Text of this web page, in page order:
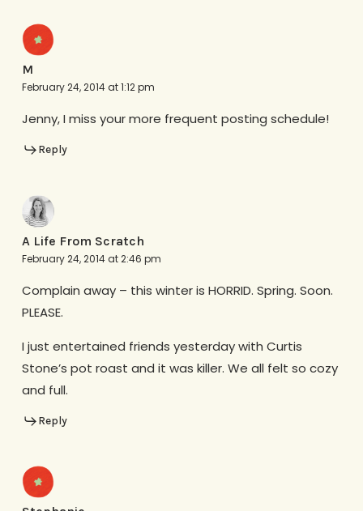
M
February 24, 2014 at 1:12 pm
Jenny, I miss your more frequent posting schedule!
Reply
A Life From Scratch
February 24, 2014 at 2:46 pm
Complain away – this winter is HORRID. Spring. Soon.
PLEASE.
I just entertained friends yesterday with Curtis
Stone’s pot roast and it was killer. We all felt so cozy
and full.
Reply